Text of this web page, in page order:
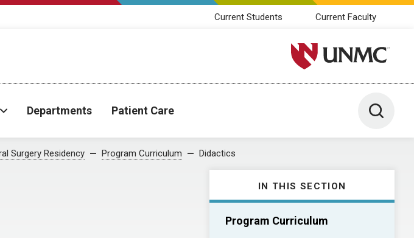
Current Students Current Faculty
University of Nebraska
Departments Patient Care Toggle
Surgery Residency Program Curriculum Didactics
IN THIS SECTION
Program Curriculum